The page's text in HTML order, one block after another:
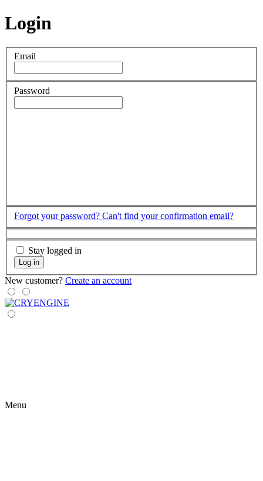
Login
Email
Password
Forgot your password? Can't find your confirmation email?
Stay logged in
Log in
New customer? Create an account
Menu